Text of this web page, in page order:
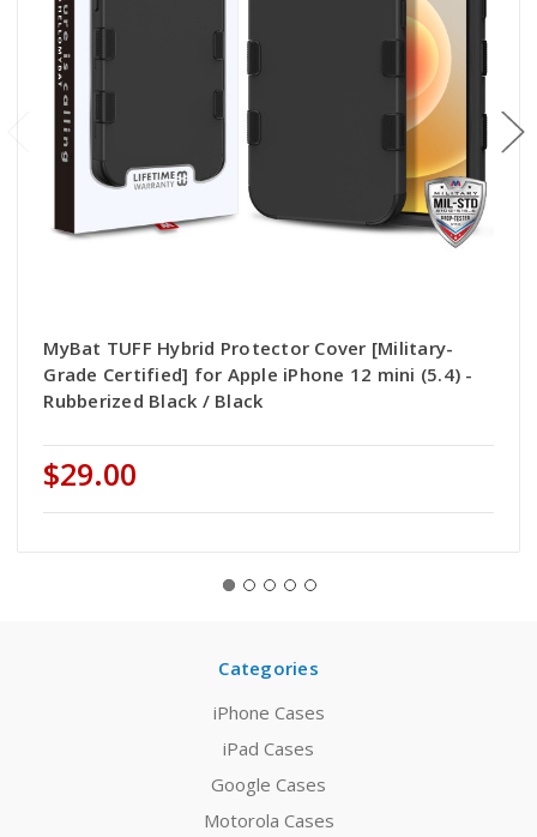
MyBat TUFF Hybrid Protector Cover [Military-
Grade Certified] for Apple iPhone 12 mini (5.4) -
Rubberized Black / Black
$29.00
Categories
iPhone Cases
iPad Cases
Google Cases
Motorola Cases